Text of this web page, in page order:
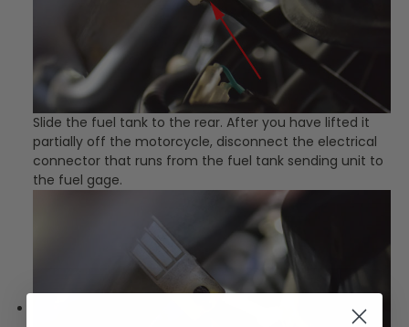
Slide the fuel tank to the rear. After you have lifted it
partially off the motorcycle, disconnect the electrical
connector that runs from the fuel tank sending unit to
the fuel gage.